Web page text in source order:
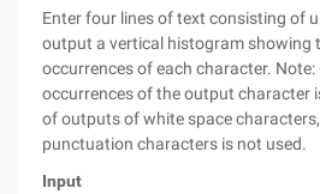
Enter four lines of text consisting of
output a vertical histogram showing
occurrences of each character.
occurrences of the output character
of outputs of white space
punctuation characters is not used.
Input